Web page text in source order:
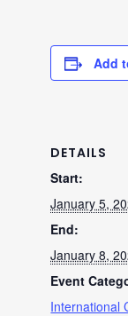
Add
DETAILS
Start:
January 5,
End:
January 8,
Event
International